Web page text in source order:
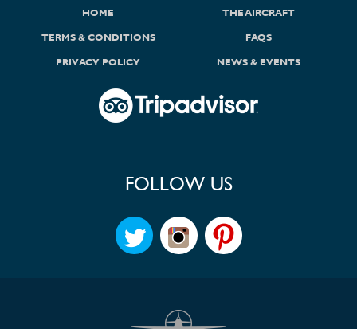
HOME THE AIRCRAFT
TERMS & CONDITIONS FAQS
PRIVACY POLICY NEWS & EVENTS
FOLLOW US